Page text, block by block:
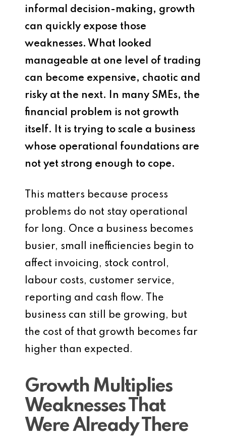
informal decision-making, growth
can quickly expose those
weaknesses. What looked
manageable at one level of trading
can become expensive, chaotic and
risky at the next. In many SMEs, the
financial problem is not growth
itself. It is trying to scale a business
whose operational foundations are
not yet strong enough to cope.
This matters because process
problems do not stay operational
for long. Once a business becomes
busier, small inefficiencies begin to
affect invoicing, stock control,
labour costs, customer service,
reporting and cash flow. The
business can still be growing, but
the cost of that growth becomes far
higher than expected.
Growth Multiplies
Weaknesses That
Were Already There